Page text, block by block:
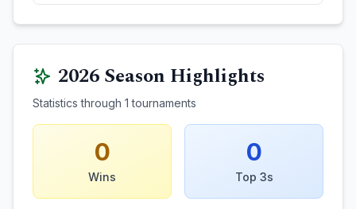
2026Season Highlights
Statistics through 1 tournaments
0
Wins
0
Top 3s